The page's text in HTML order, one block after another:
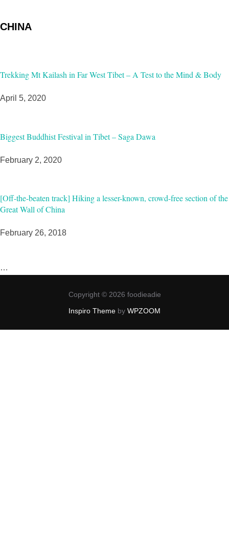
CHINA
Trekking Mt Kailash in Far West Tibet – A Test to the Mind & Body
April 5, 2020
Biggest Buddhist Festival in Tibet – Saga Dawa
February 2, 2020
[Off-the-beaten track] Hiking a lesser-known, crowd-free section of the
Great Wall of China
February 26, 2018
…
Copyright © 2026 foodieadie
Inspiro Theme by WPZOOM